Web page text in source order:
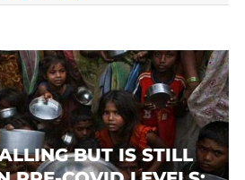
BUT IS STILL